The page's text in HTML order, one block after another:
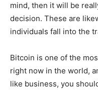
mind, then it will be
decision. These are
individuals fall into the
Bitcoin is one of the
right now in the world,
like business, you